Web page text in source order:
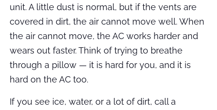
unit. A little dust is normal, but if the vents are
covered in dirt, the air cannot move well. When
the air cannot move, the AC works harder and
wears out faster. Think of trying to breathe
through a pillow — it is hard for you, and it is
hard on the AC too.
If you see ice, water, or a lot of dirt, call a